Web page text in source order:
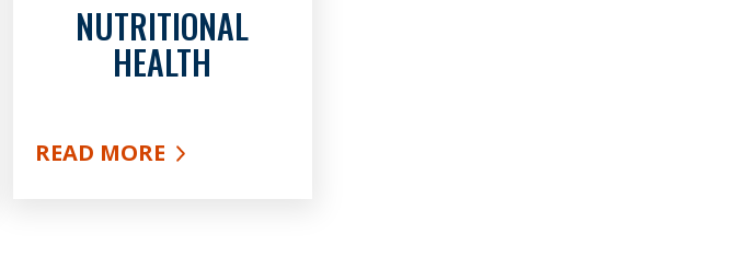
NUTRITIONAL
HEALTH
READ MORE
ABOUT NUTRITIONAL HEALTH